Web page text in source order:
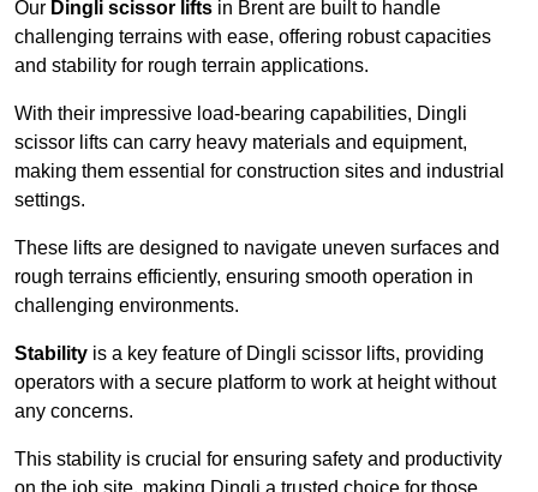
Our Dingli scissor lifts in Brent are built to handle
challenging terrains with ease, offering robust capacities
and stability for rough terrain applications.
With their impressive load-bearing capabilities, Dingli
scissor lifts can carry heavy materials and equipment,
making them essential for construction sites and industrial
settings.
These lifts are designed to navigate uneven surfaces and
rough terrains efficiently, ensuring smooth operation in
challenging environments.
Stability is a key feature of Dingli scissor lifts, providing
operators with a secure platform to work at height without
any concerns.
This stability is crucial for ensuring safety and productivity